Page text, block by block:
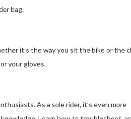
bag.
it’s the way you sit the bike or the
your gloves.
As a sole rider, it’s even more